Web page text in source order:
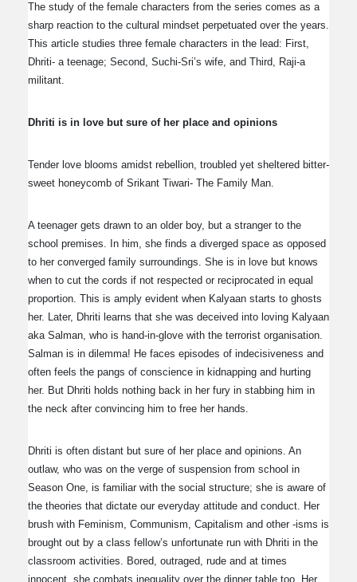
The study of the female characters from the series comes as a
sharp reaction to the cultural mindset perpetuated over the years.
This article studies three female characters in the lead: First,
Dhriti- a teenage; Second, Suchi-Sri’s wife, and Third, Raji-a
militant.
Dhriti is in love but sure of her place and opinions
Tender love blooms amidst rebellion, troubled yet sheltered bitter-
sweet honeycomb of Srikant Tiwari- The Family Man.
A teenager gets drawn to an older boy, but a stranger to the
school premises. In him, she finds a diverged space as opposed
to her converged family surroundings. She is in love but knows
when to cut the cords if not respected or reciprocated in equal
proportion. This is amply evident when Kalyaan starts to ghosts
her. Later, Dhriti learns that she was deceived into loving Kalyaan
aka Salman, who is hand-in-glove with the terrorist organisation.
Salman is in dilemma! He faces episodes of indecisiveness and
often feels the pangs of conscience in kidnapping and hurting
her. But Dhriti holds nothing back in her fury in stabbing him in
the neck after convincing him to free her hands.
Dhriti is often distant but sure of her place and opinions. An
outlaw, who was on the verge of suspension from school in
Season One, is familiar with the social structure; she is aware of
the theories that dictate our everyday attitude and conduct. Her
brush with Feminism, Communism, Capitalism and other -isms is
brought out by a class fellow’s unfortunate run with Dhriti in the
classroom activities. Bored, outraged, rude and at times
innocent, she combats inequality over the dinner table too. Her